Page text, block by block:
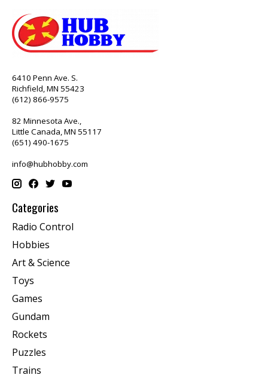
6410 Penn Ave. S.
Richfield, MN 55423
(612) 866-9575
82 Minnesota Ave.,
Little Canada, MN 55117
(651) 490-1675
info@hubhobby.com
Categories
Radio Control
Hobbies
Art & Science
Toys
Games
Gundam
Rockets
Puzzles
Trains